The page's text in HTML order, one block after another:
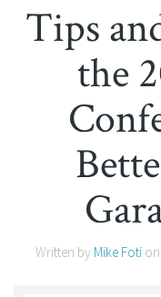
Tips
the
Written by Mike Fotion